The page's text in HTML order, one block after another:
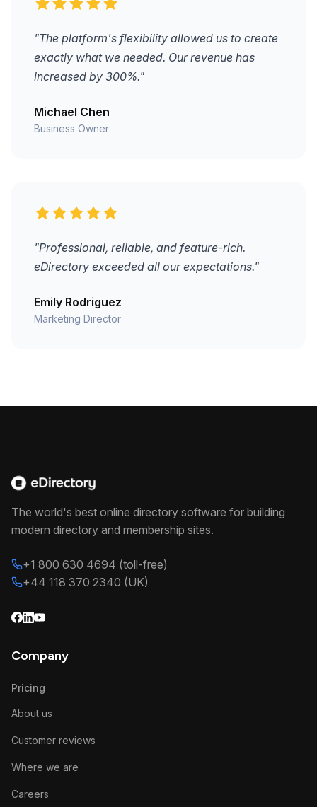
"The platform's flexibility allowed us to create
exactly what we needed. Our revenue has
increased by 300%."
Michael Chen
Business Owner
"Professional, reliable, and feature-rich.
eDirectory exceeded all our expectations."
Emily Rodriguez
Marketing Director
The world's best online directory software for building
modern directory and membership sites.
+1 800 630 4694 (toll-free)
+44 118 370 2340 (UK)
Company
Pricing
About us
Customer reviews
Where we are
Careers